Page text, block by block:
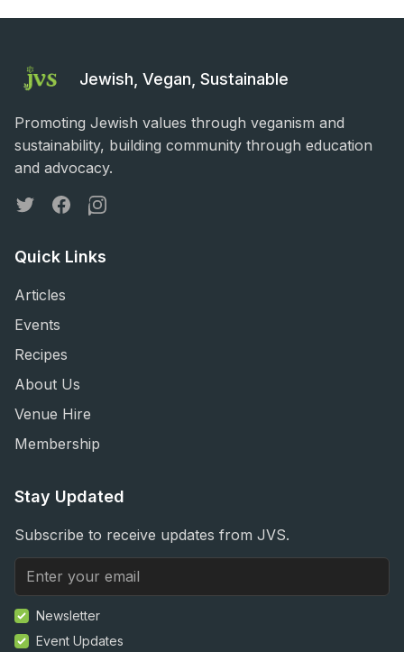
Jewish, Vegan, Sustainable
Promoting Jewish values through veganism and
sustainability, building community through education
and advocacy.
TwitterFacebookInstagram
Quick Links
Articles
Events
Recipes
About Us
Venue Hire
Membership
Stay Updated
Subscribe to receive updates from JVS.
Newsletter
Event Updates